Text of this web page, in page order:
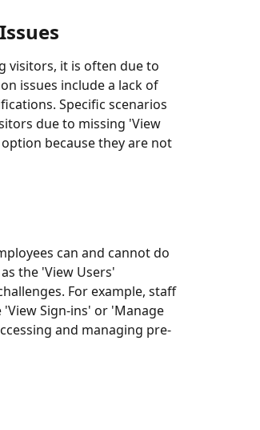
visitors, it is often due to
issues include a lack of
Specific scenarios
due to missing 'View
because they are not
can and cannot do
the 'View Users'
For example, staff
Sign-ins' or 'Manage
and managing pre-